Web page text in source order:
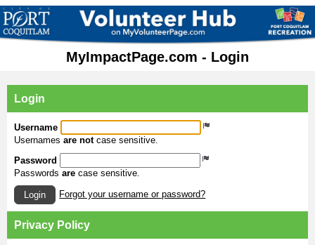
MyImpactPage.com - Login
Login
Username
Usernames are notcase sensitive.
Password
Passwords are case sensitive.
Login Forgot your username or password?
Privacy Policy